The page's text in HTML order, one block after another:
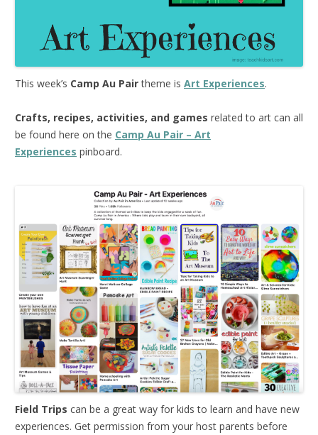
This week’s Camp Au Pairtheme is Art Experiences.
Crafts, recipes, activities, and games related to art can all
be found here on the Camp Au Pair – Art
Experiences pinboard.
Field Trips can be a great way for kids to learn and have new
experiences. Get permission from your host parents before